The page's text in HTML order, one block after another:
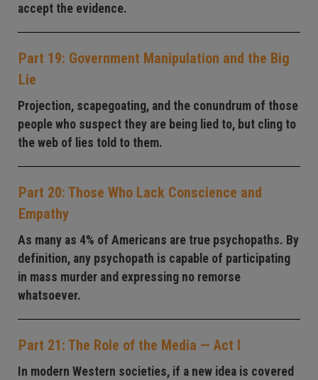
accept the evidence.
Part 19: Government Manipulation and the Big
Lie
Projection, scapegoating, and the conundrum of those
people who suspect they are being lied to, but cling to
the web of lies told to them.
Part 20: Those Who Lack Conscience and
Empathy
As many as 4% of Americans are true psychopaths. By
definition, any psychopath is capable of participating
in mass murder and expressing no remorse
whatsoever.
Part 21: The Role of the Media — Act I
In modern Western societies, if a new idea is covered